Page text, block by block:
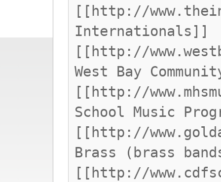
[[http://
Internationals]]
[[http://
West Bay
[[http://
School Music
[[http://
Brass (brass
[[http://